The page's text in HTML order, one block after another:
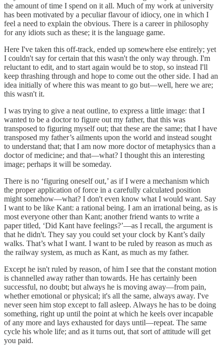
the amount of time I spend on it all. Much of my work at university
has been motivated by a peculiar flavour of idiocy, one in which I
feel a need to explain the obvious. There is a career in philosophy
for any idiots such as these; it is the language game.
Here I've taken this off-track, ended up somewhere else entirely; yet
I couldn't say for certain that this wasn't the only way through. I'm
reluctant to edit, and to start again would be to stop, so instead I'll
keep thrashing through and hope to come out the other side. I had an
idea initially of where this was meant to go but—well, here we are;
this wasn't it.
I was trying to give a neat outline, to express a little image: that I
wanted to be a doctor to figure out my father, that this was
transposed to figuring myself out; that these are the same; that I have
transposed my father’s ailments upon the world and instead sought
to understand that; that I am now more doctor of metaphysics than a
doctor of medicine; and that—what? I thought this an interesting
image; perhaps it will be someday.
There is no ‘figuring oneself out,’ as if I were a mechanism which
the proper application of force in a carefully calculated position
might somehow—what? I don't even know what I would want. Say
I want to be like Kant: a rational being. I am an irrational being, as is
most everyone other than Kant; another friend wants to write a
paper titled, ‘Did Kant have feelings?’—as I recall, the argument is
that he didn't. They say you could set your clock by Kant’s daily
walks. That’s what I want. I want to be ruled by reason as much as
the railway system, as much as Kant, as much as my father.
Except he isn't ruled by reason, of him I see that the constant motion
is channelled away rather than towards. He has certainly been
successful, no doubt; but always he is moving away—from pain,
whether emotional or physical; it's all the same, always away. I've
never seen him stop except to fall asleep. Always he has to be doing
something, right up until the point at which he keels over incapable
of any more and lays exhausted for days until—repeat. The same
cycle his whole life; and as it turns out, that sort of attitude will get
you paid.